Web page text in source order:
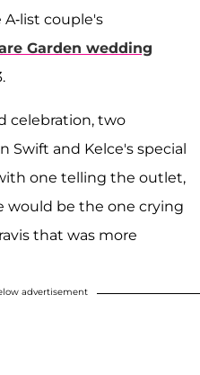
list couple's
Garden wedding
celebration, two
Swift and Kelce's special
one telling the outlet,
would be the one crying
that was more
advertisement